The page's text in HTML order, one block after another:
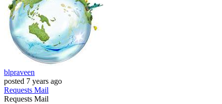
blpraveen
posted 7 years ago
Requests Mail
Requests Mail